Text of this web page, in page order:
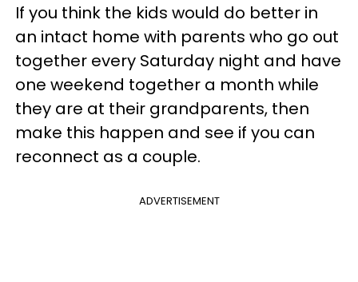
If you think the kids would do better in
an intact home with parents who go out
together every Saturday night and have
one weekend together a month while
they are at their grandparents, then
make this happen and see if you can
reconnect as a couple.
ADVERTISEMENT